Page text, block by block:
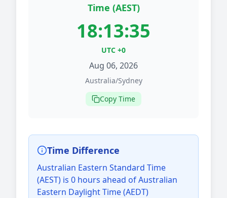
Time (AEST)
18:13:35
UTC +0
Aug 06, 2026
Australia/Sydney
Copy Time
Time Difference
Australian Eastern Standard Time
(AEST) is 0 hours ahead of Australian
Eastern Daylight Time (AEDT)